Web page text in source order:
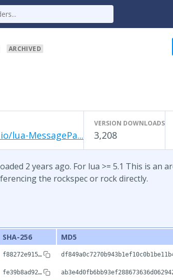
ARCHIVED
lua-MessagePa...
VERSION DOWNLOADS
3,208
2 years ago. For lua >= 5.1 This is an
the rockspec or rock directly.
SHA-256
MD5
f88272e915…
fe39b8ad92…